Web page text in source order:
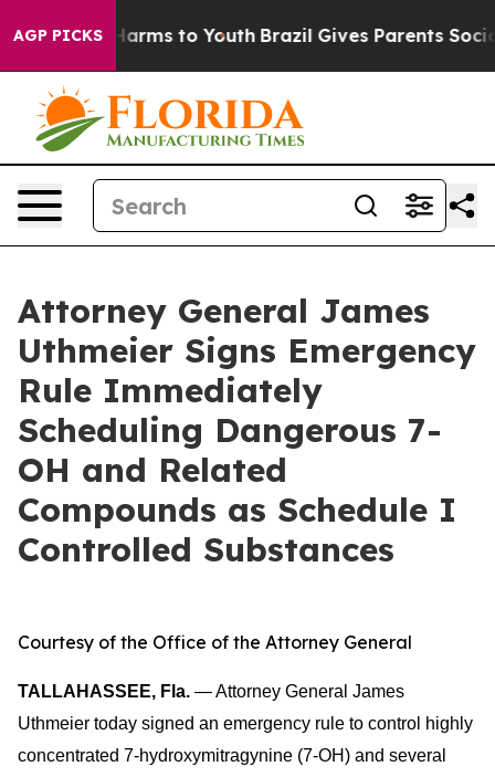
AGP PICKSHarms to Youth Brazil Gives Parents Social
Attorney General James
Uthmeier Signs Emergency
Rule Immediately
Scheduling Dangerous 7-
OH and Related
Compounds as Schedule I
Controlled Substances
Courtesy of the Office of the Attorney General
TALLAHASSEE, Fla. — Attorney General James
Uthmeier today signed an emergency rule to control highly
concentrated 7-hydroxymitragynine (7-OH) and several